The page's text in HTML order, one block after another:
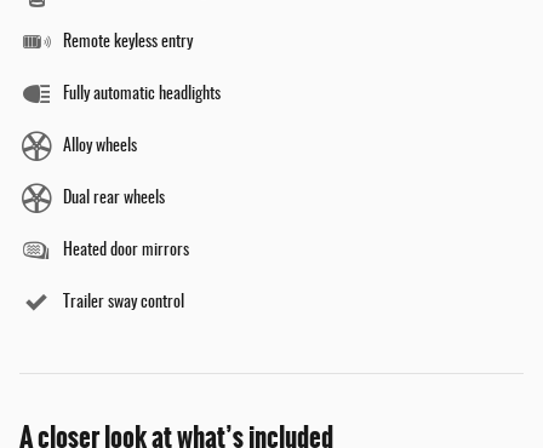
Remote keyless entry
Fully automatic headlights
Alloy wheels
Dual rear wheels
Heated door mirrors
Trailer sway control
A closer look at what’s included